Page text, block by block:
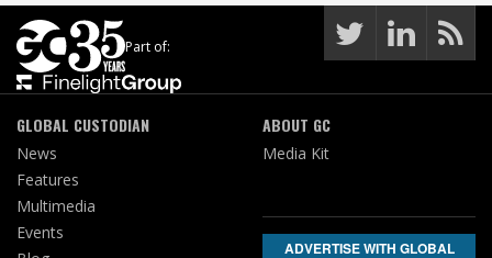
Part of:
GLOBAL CUSTODIAN
News
Features
Multimedia
Events
ABOUT GC
Media Kit
ADVERTISE WITH GLOBAL